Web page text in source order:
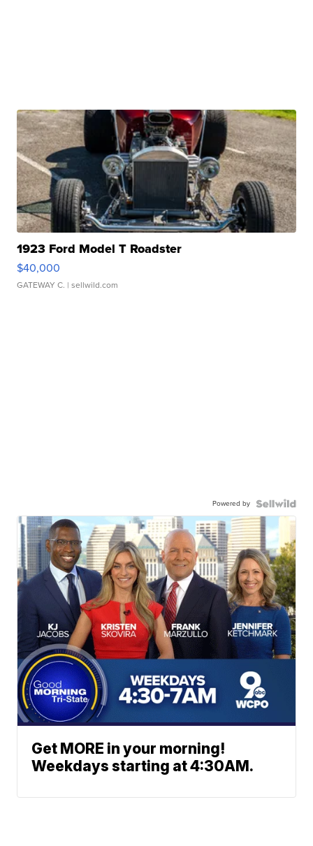
1923 Ford Model T Roadster
$40,000
GATEWAY C. | sellwild.com
Powered by
Get MORE in your morning!
Weekdays starting at 4:30AM.